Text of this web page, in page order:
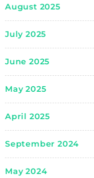
August 2025
July 2025
June 2025
May 2025
April 2025
September 2024
May 2024